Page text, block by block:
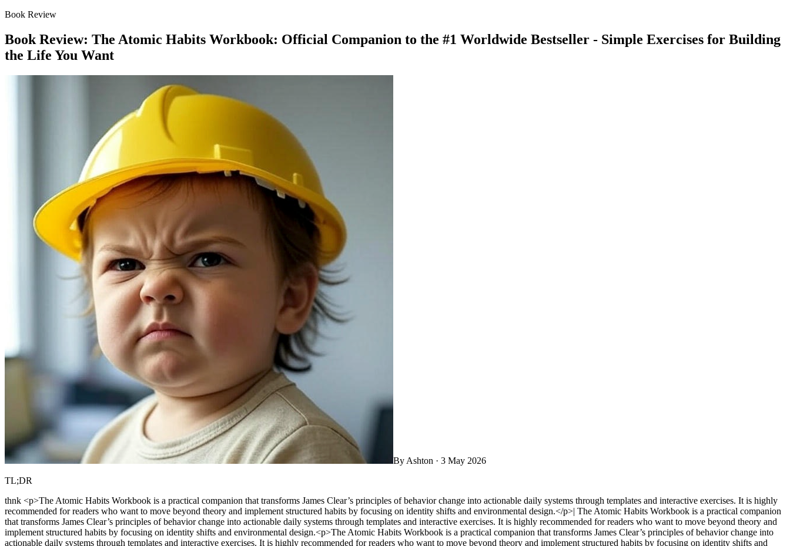
Book Review
Book Review: The Atomic Habits Workbook: Official Companion to the #1 Worldwide Bestseller - Simple Exercises for Building
the Life You Want
By Ashton · 3 May 2026
TL;DR
thnk <p>The Atomic Habits Workbook is a practical companion that transforms James Clear’s principles of behavior change into actionable daily systems through templates and interactive exercises. It is highly
recommended for readers who want to move beyond theory and implement structured habits by focusing on identity shifts and environmental design.</p>| The Atomic Habits Workbook is a practical companion
that transforms James Clear’s principles of behavior change into actionable daily systems through templates and interactive exercises. It is highly recommended for readers who want to move beyond theory and
implement structured habits by focusing on identity shifts and environmental design.<p>The Atomic Habits Workbook is a practical companion that transforms James Clear’s principles of behavior change into
actionable daily systems through templates and interactive exercises. It is highly recommended for readers who want to move beyond theory and implement structured habits by focusing on identity shifts and